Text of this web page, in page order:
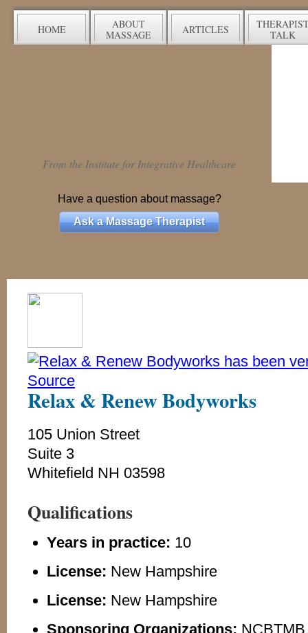
HOME
ABOUT
MASSAGE
ARTICLES
TALK
From the Institute for Integrative Healthcare
Have a question about massage?
Ask a Massage Therapist
Relax & Renew Bodyworks
105 Union Street
Suite 3
Whitefield NH 03598
Qualifications
Years in practice: 10
License: New Hampshire
License: New Hampshire
Sponsoring Organizations: